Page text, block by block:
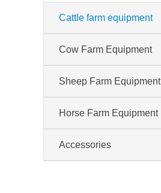
Cattle farm equipment
Cow Farm Equipment
Sheep Farm Equipment
Horse Farm Equipment
Accessories